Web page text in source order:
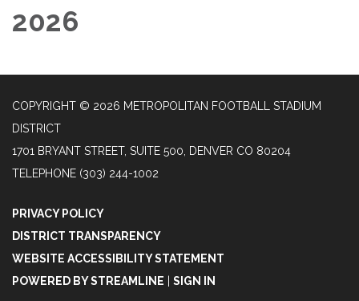
2026
COPYRIGHT © 2026 METROPOLITAN FOOTBALL STADIUM
DISTRICT
1701 BRYANT STREET, SUITE 500, DENVER CO 80204
TELEPHONE (303) 244-1002
PRIVACY POLICY
DISTRICT TRANSPARENCY
WEBSITE ACCESSIBILITY STATEMENT
POWERED BY STREAMLINE
SIGN IN